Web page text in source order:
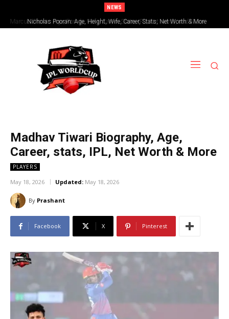
NEWS
Nicholas Pooran: Age, Height, Wife, Career, Stats, Net Worth & More
Madhav Tiwari Biography, Age,
Career, stats, IPL, Net Worth & More
PLAYERS
May 18, 2026 Updated: May 18, 2026
By Prashant
Facebook X Pinterest